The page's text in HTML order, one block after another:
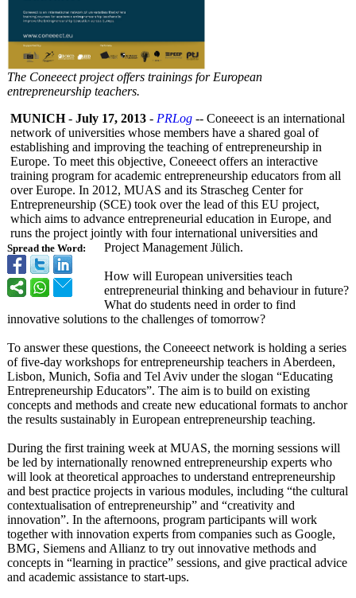
The Coneeect project offers trainings for European
entrepreneurship teachers.
Spread the Word:
MUNICH- July 17, 2013 - PRLog -- Coneeect is an international
network of universities whose members have a shared goal of
establishing and improving the teaching of entrepreneurship in
Europe. To meet this objective, Coneeect offers an interactive
training program for academic entrepreneurship educators from all
over Europe. In 2012, MUAS and its Strascheg Center for
Entrepreneurship (SCE) took over the lead of this EU project,
which aims to advance entrepreneurial education in Europe, and
runs the project jointly with four international universities and
Project Management Jülich.
How will European universities teach
entrepreneurial thinking and behaviour in future?
What do students need in order to find
innovative solutions to the challenges of tomorrow?
To answer these questions, the Coneeect network is holding a series
of five-day workshops for entrepreneurship teachers in Aberdeen,
Lisbon, Munich, Sofia and Tel Aviv under the slogan “Educating
Entrepreneurship Educators”. The aim is to build on existing
concepts and methods and create new educational formats to anchor
the results sustainably in European entrepreneurship teaching.
During the first training week at MUAS, the morning sessions will
be led by internationally renowned entrepreneurship experts who
will look at theoretical approaches to understand entrepreneurship
and best practice projects in various modules, including “the cultural
contextualisation of entrepreneurship” and “creativity and
innovation”. In the afternoons, program participants will work
together with innovation experts from companies such as Google,
BMG, Siemens and Allianz to try out innovative methods and
concepts in “learning in practice” sessions, and give practical advice
and academic assistance to start-ups.